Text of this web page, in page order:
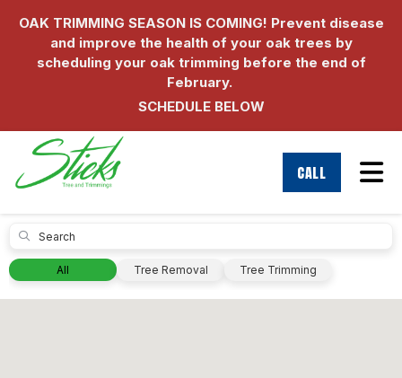
OAK TRIMMING SEASON IS COMING! Prevent disease
and improve the health of your oak trees by
scheduling your oak trimming before the end of
February.
SCHEDULE BELOW
CALL
Submit
All Tree Removal Tree Trimming